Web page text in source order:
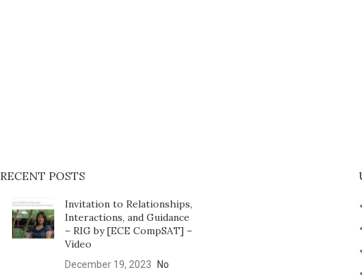
RECENT POSTS
Invitation to Relationships,
Interactions, and Guidance
– RIG by [ECE CompSAT] –
Video
December 19, 2023
No